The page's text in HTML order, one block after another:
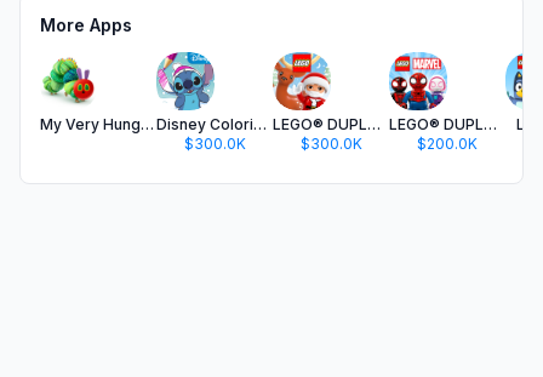
More Apps
My Very Hungry Caterpillar
Disney Coloring World
$300.0K
LEGO® DUPLO® World
$300.0K
LEGO® DUPLO® Marvel
$200.0K